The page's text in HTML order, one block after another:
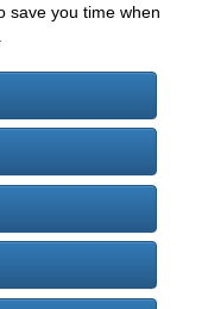
save you time when